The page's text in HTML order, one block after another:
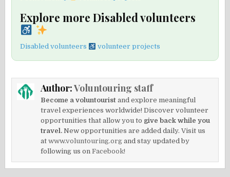
Explore more Disabled volunteers
Disabled volunteers volunteer projects
Author:Voluntouring staff
Become a voluntourist and explore meaningful
travel experiences worldwide! Discover volunteer
opportunities that allow you to give back while you
travel. New opportunities are added daily. Visit us
atwww.voluntouring.org and stay updated by
following us onFacebook!